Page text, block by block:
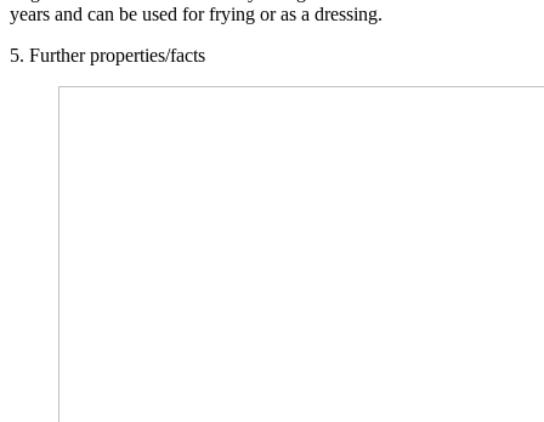
years and can be used for frying or as a dressing.
5. Further properties/facts